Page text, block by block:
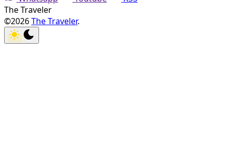
The Traveler
©2026The Traveler.